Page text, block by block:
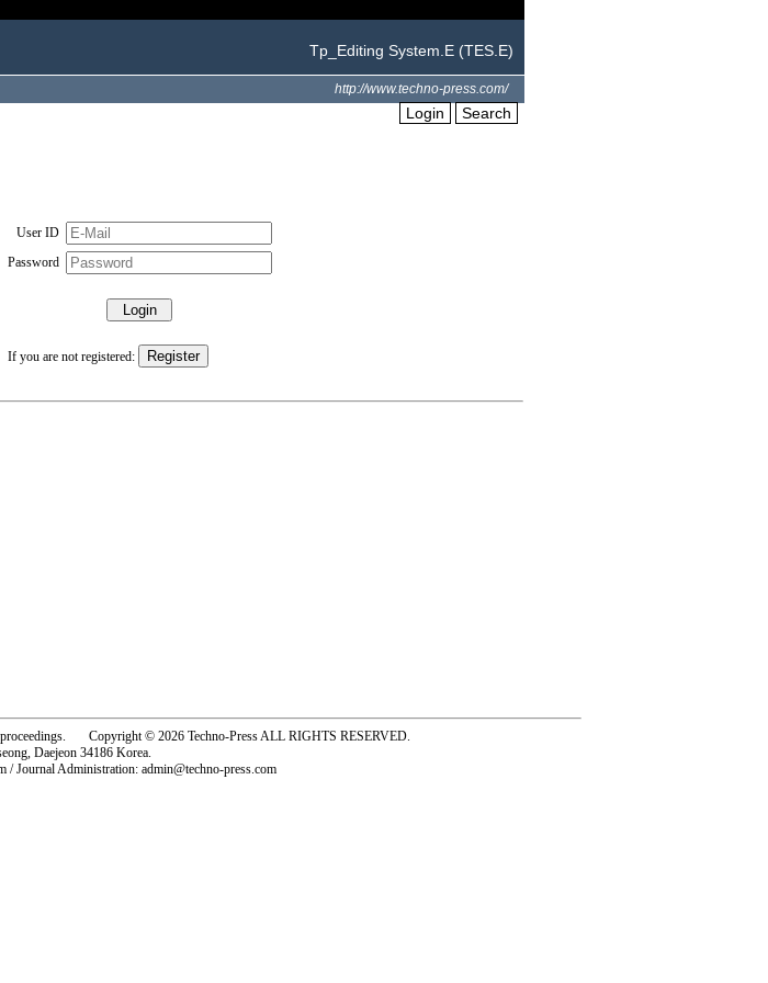
Tp_Editing System.E (TES.E)
http://www.techno-press.com/
Login Search
User ID
Password
If you are not registered:
proceedings. Copyright © 2026 Techno-Press ALL RIGHTS RESERVED.
Daejeon 34186 Korea.
/ Journal Administration: admin@techno-press.com